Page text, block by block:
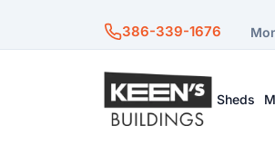
386-339-1676
Sheds